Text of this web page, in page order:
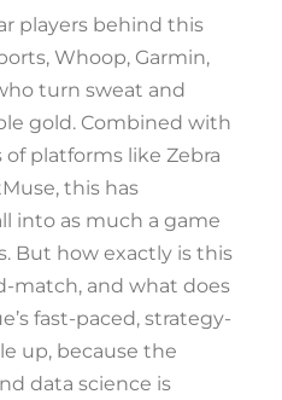
players behind this
Whoop, Garmin,
turn sweat and
gold. Combined with
platforms like Zebra
this has
into as much a game
But how exactly is this
match, and what does
fast-paced, strategy-
up, because the
data science is